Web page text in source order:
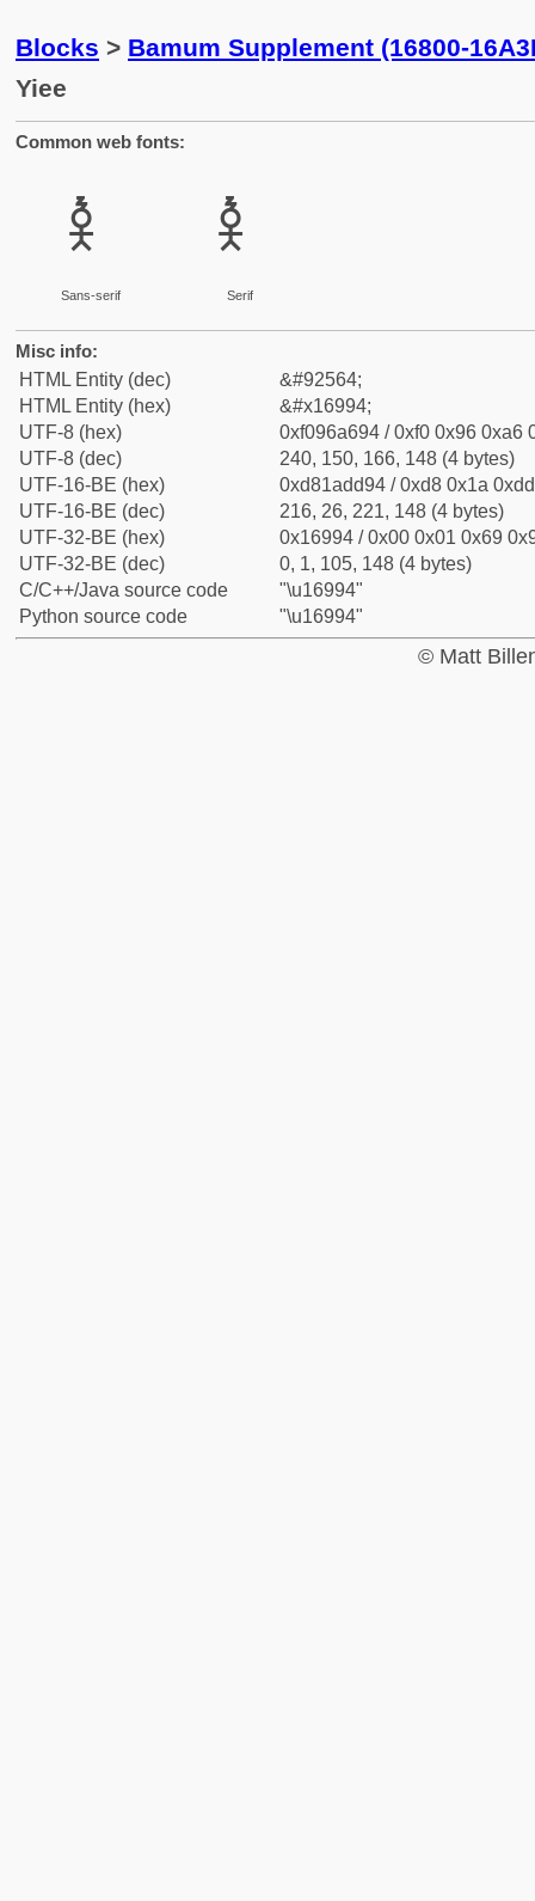
Blocks > Bamum Supplement (16800-
Yiee
Common web fonts:
𖦔
Sans-serif
𖦔
Serif
Misc info:
HTML Entity (dec)
&#92564;
HTML Entity (hex)
&#x16994;
UTF-8 (hex)
0xf096a694 / 0xf0 0x96 0xa6
UTF-8 (dec)
240, 150, 166, 148 (4 bytes)
UTF-16-BE (hex)
0xd81add94 / 0xd8 0x1a
UTF-16-BE (dec)
216, 26, 221, 148 (4 bytes)
UTF-32-BE (hex)
0x16994 / 0x00 0x01 0x69
UTF-32-BE (dec)
0, 1, 105, 148 (4 bytes)
C/C++/Java source code
"\u16994"
Python source code
"\u16994"
© Matt